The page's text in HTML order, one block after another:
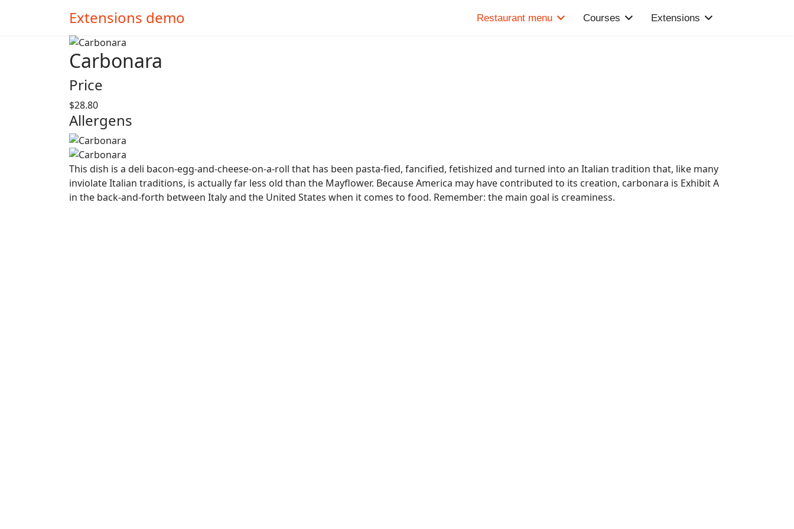
Extensions demo Restaurant menu Courses Extensions
Carbonara
Price
$28.80
Allergens
This dish is a deli bacon-egg-and-cheese-on-a-roll that has been pasta-fied, fancified, fetishized and turned into an Italian tradition that, like many
inviolate Italian traditions, is actually far less old than the Mayflower. Because America may have contributed to its creation, carbonara is Exhibit A
in the back-and-forth between Italy and the United States when it comes to food. Remember: the main goal is creaminess.